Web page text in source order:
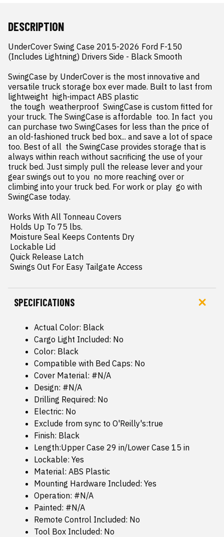
DESCRIPTION
UnderCover Swing Case 2015-2026 Ford F-150
(Includes Lightning) Drivers Side - Black Smooth
SwingCase by UnderCover is the most innovative and
versatile truck storage box ever made. Built to last from
lightweight  high-impact ABS plastic
your truck. The SwingCase is affordable  too. In fact  you
can purchase two SwingCases for less than the price of
an old-fashioned truck bed box... and save a lot of space
too. Best of all  the SwingCase provides storage that is
always within reach without sacrificing the use of your
truck bed. Just simply pull the release lever and your
gear swings out to you  no more reaching over or
climbing into your truck bed. For work or play  go with
SwingCase today.
Works With All Tonneau Covers
Swings Out For Easy Tailgate Access
SPECIFICATIONS
Actual Color: Black
Cargo Light Included: No
Color: Black
Compatible with Bed Caps: No
Cover Material: #N/A
Design: #N/A
Drilling Required: No
Electric: No
Exclude from sync to O'Reilly's:true
Finish: Black
Length:Upper Case 29 in/Lower Case 15 in
Lockable: Yes
Material: ABS Plastic
Mounting Hardware Included: Yes
Operation: #N/A
Painted: #N/A
Remote Control Included: No
Tool Box Included: No